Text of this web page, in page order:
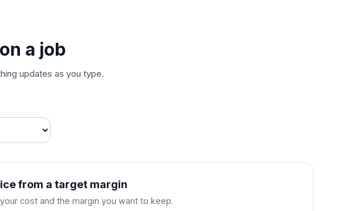
a job
updates as you type.
from a target margin
cost and the margin you want to keep.